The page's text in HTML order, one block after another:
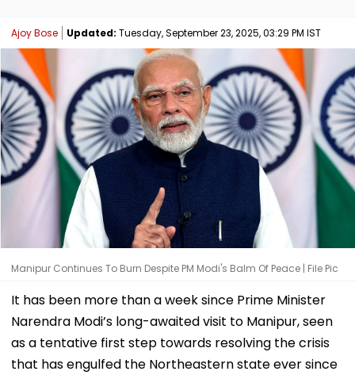
Ajoy Bose Updated: Tuesday, September 23, 2025, 03:29 PM IST
Manipur Continues To Burn Despite PM Modi's Balm Of Peace | File Pic
It has been more than a week since Prime Minister
Narendra Modi’s long-awaited visit to Manipur, seen
as a tentative first step towards resolving the crisis
that has engulfed the Northeastern state ever since